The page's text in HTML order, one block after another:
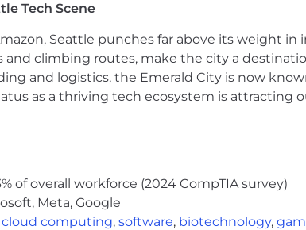
cloud-managed services (PaaS/SaaS/IaaS),
of Agile, Lean, and principles of fast
in process automation to achieve fluidity
company through role modeling and
and projects as requested
Engineering, or related (Master's
maintaining Linux/UNIX-based systems,
Tech Scene
Seattle punches far above its weight
climbing routes, make the city a
and logistics, the Emerald City is now
as a thriving tech ecosystem is attracting
of overall workforce (2024 CompTIA survey)
Meta, Google
cloud computing, software, biotechnology,